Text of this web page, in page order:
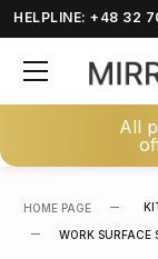
HELPLINE: +48 32
All
HOME PAGE
WORK SURFACE